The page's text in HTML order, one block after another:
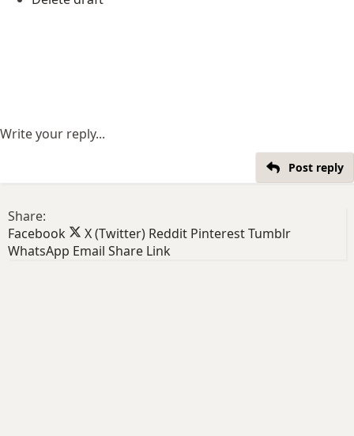
Write your reply...
Post reply
Share:
Facebook
X (Twitter) Reddit PinterestTumblr
WhatsApp Email Share Link